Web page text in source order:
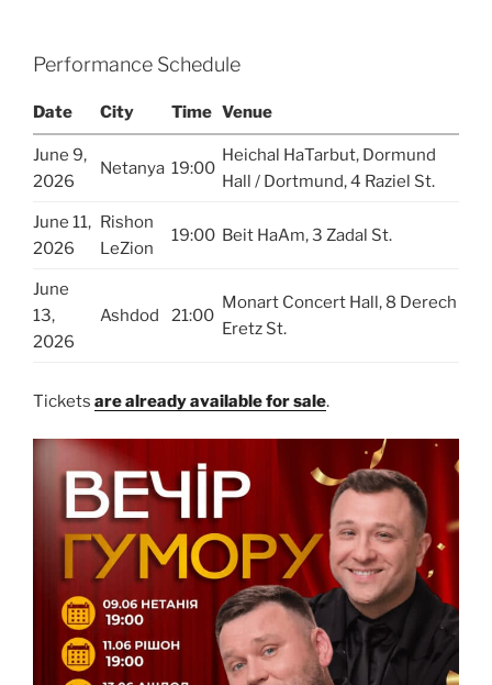
Performance Schedule
Date City Time Venue
June 9,
2026
Netanya 19:00
Heichal HaTarbut, Dormund
Hall / Dortmund, 4 Raziel St.
June 11,
2026
Rishon
LeZion
19:00 Beit HaAm, 3 Zadal St.
June
13,
2026
Ashdod 21:00
Monart Concert Hall, 8 Derech
Eretz St.
Tickets are already available for sale.